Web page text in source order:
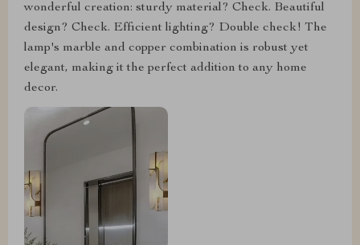
wonderful creation: sturdy material? Check. Beautiful
design? Check. Efficient lighting? Double check! The
lamp's marble and copper combination is robust yet
elegant, making it the perfect addition to any home
decor.